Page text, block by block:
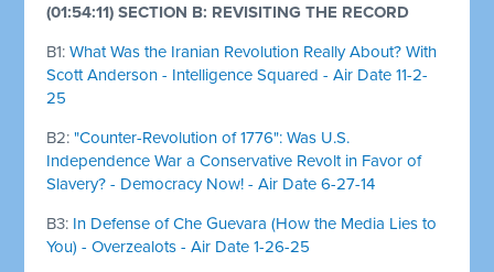
(01:54:11) SECTION B: REVISITING THE RECORD
B1:What Was the Iranian Revolution Really About? With
Scott Anderson - Intelligence Squared - Air Date 11-2-
25
B2:"Counter-Revolution of 1776": Was U.S.
Independence War a Conservative Revolt in Favor of
Slavery? - Democracy Now! - Air Date 6-27-14
B3: In Defense of Che Guevara (How the Media Lies to
You) - Overzealots - Air Date 1-26-25